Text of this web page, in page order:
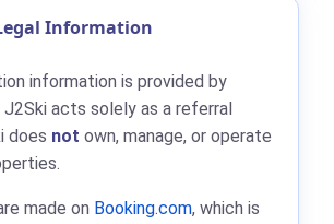
Information
information is provided by
J2Ski acts solely as a referral
does not own, manage, or operate
made on Booking.com, which is